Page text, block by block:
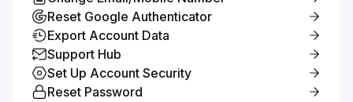
Reset Google Authenticator
Export Account Data
Support Hub
Set Up Account Security
Reset Password